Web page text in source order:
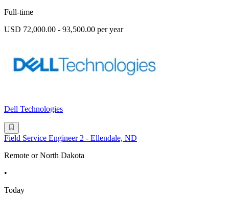
Full-time
USD 72,000.00 - 93,500.00 per year
Dell Technologies
Field Service Engineer 2 - Ellendale, ND
Remote or North Dakota
•
Today